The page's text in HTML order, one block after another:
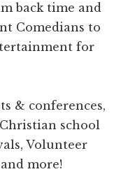
back time and
Comedians to
for
& conferences,
school
Volunteer
more!